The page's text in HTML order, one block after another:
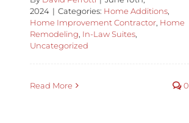
2024 | Categories: Home Additions,
Home Improvement Contractor, Home
Remodeling In-Law Suites,
Uncategorized
Read More 0